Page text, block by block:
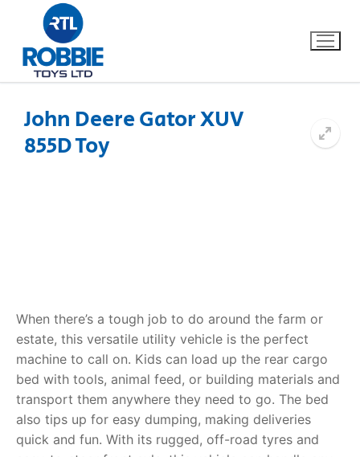
Home
Dino FAQ
Razor FAQ
RollyToys FAQ
Toimsa FAQ
Contact
John Deere Gator XUV
855D Toy
When there’s a tough job to do around the farm or
estate, this versatile utility vehicle is the perfect
machine to call on. Kids can load up the rear cargo
bed with tools, animal feed, or building materials and
transport them anywhere they need to go. The bed
also tips up for easy dumping, making deliveries
quick and fun. With its rugged, off-road tyres and